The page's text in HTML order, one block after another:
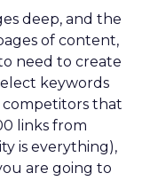
deep, and the
of content,
need to create
keywords
competitors that
links from
is everything),
are going to